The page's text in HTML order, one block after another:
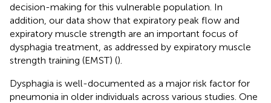
decision-making for this vulnerable population. In
addition, our data show that expiratory peak flow and
expiratory muscle strength are an important focus of
dysphagia treatment, as addressed by expiratory muscle
strength training (EMST) ().
Dysphagia is well-documented as a major risk factor for
pneumonia in older individuals across various studies. One